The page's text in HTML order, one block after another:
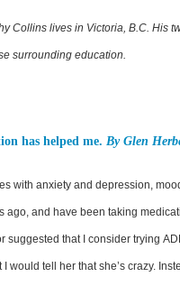
Collins lives in Victoria, B.C. His
surrounding education.
has helped me. By Glen
with anxiety and depression,
ago, and have been taking
suggested that I consider trying
I would tell her that she’s crazy.